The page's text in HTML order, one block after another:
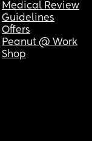
Medical Review
Guidelines
Offers
Peanut @ Work
Shop